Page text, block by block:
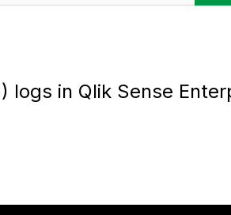
logs in Qlik Sense